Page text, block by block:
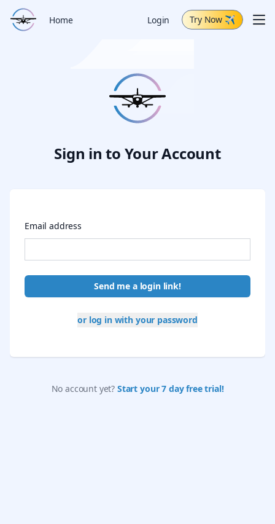
Home Login Try Now ✈
Sign in to Your Account
Email address
Send me a login link!
or log in with your password
No account yet? Start your 7 day free trial!